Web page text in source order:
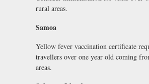
rural areas.
Samoa
Yellow fever vaccination certificate
travellers over one year old coming
areas.